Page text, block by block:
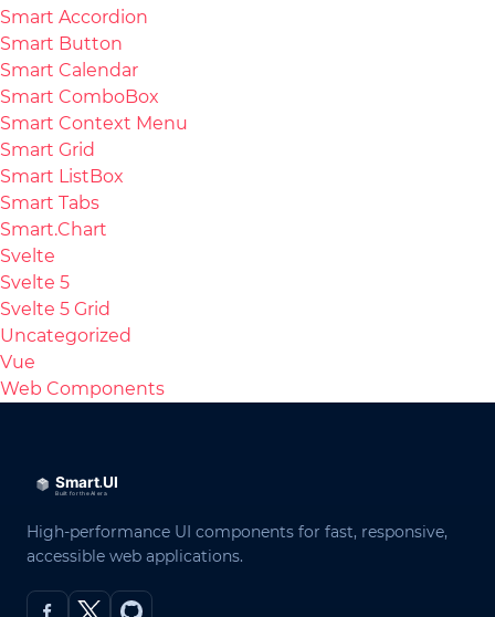
Smart Accordion
Smart Button
Smart Calendar
Smart ComboBox
Smart Context Menu
Smart Grid
Smart ListBox
Smart Tabs
Smart.Chart
Svelte
Svelte 5
Svelte 5 Grid
Uncategorized
Vue
Web Components
High-performance UI components for fast, responsive,
accessible web applications.